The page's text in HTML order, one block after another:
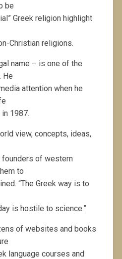
be
Greek religion highlight
Christian religions.
name – is one of the
He
attention when he
1987.
view, concepts, ideas,
founders of western
to
“The Greek way is to
is hostile to science.”
of websites and books
language courses and